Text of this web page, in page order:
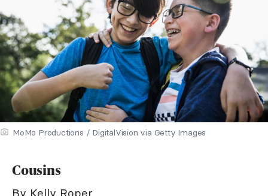
MoMo Productions / DigitalVision via Getty Images
Cousins
By Kelly Roper